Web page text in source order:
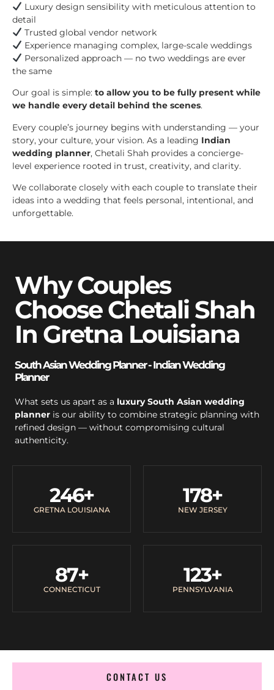
Luxury design sensibility with meticulous attention to
detail
Trusted global vendor network
Experience managing complex, large-scale weddings
Personalized approach — no two weddings are ever
the same
Our goal is simple: to allow you to be fully present while
we handle every detail behind the scenes.
Every couple’s journey begins with understanding — your
story, your culture, your vision. As a leading Indian
wedding planner, Chetali Shah provides a concierge-
level experience rooted in trust, creativity, and clarity.
We collaborate closely with each couple to translate their
ideas into a wedding that feels personal, intentional, and
unforgettable.
Why Couples
Choose Chetali Shah
In Gretna Louisiana
South Asian Wedding Planner - Indian Wedding
Planner
What sets us apart as a luxury South Asian wedding
planner is our ability to combine strategic planning with
refined design — without compromising cultural
authenticity.
GRETNA LOUISIANA
246+
NEW JERSEY
178+
CONNECTICUT
87+
PENNSYLVANIA
123+
CONTACT US